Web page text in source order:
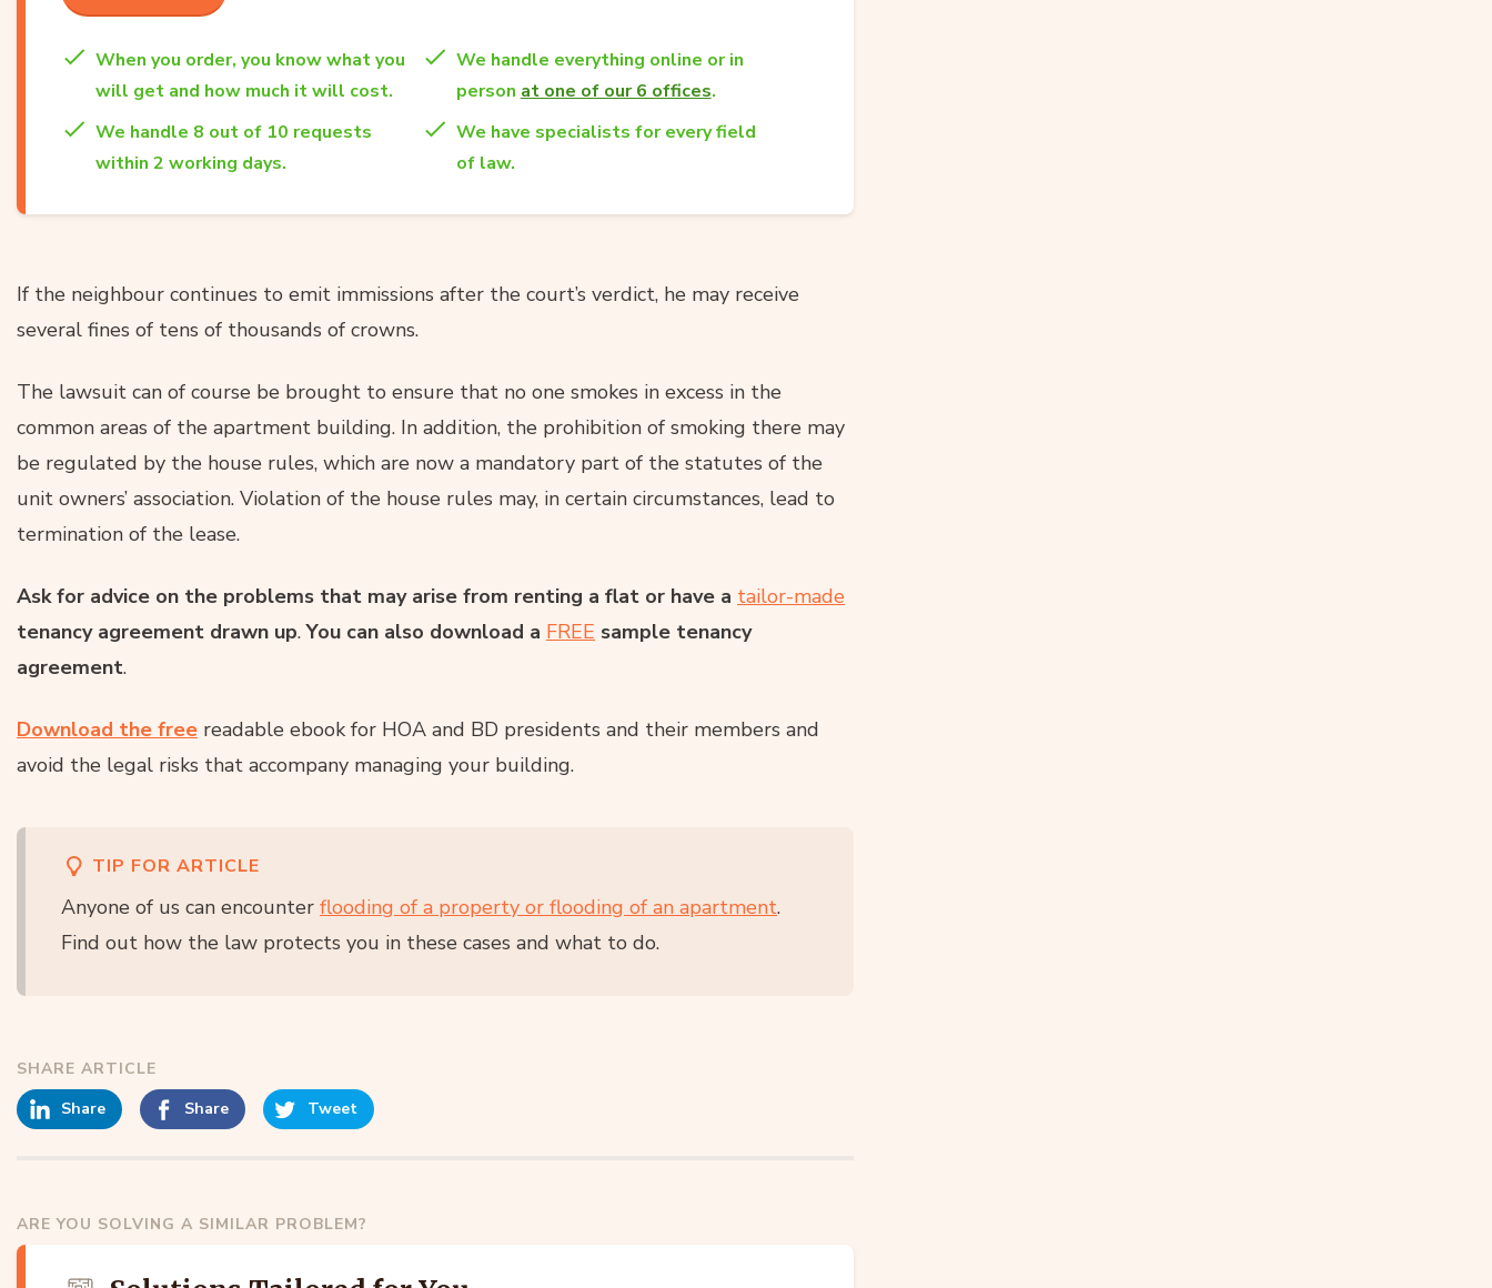
When you order, you know what you
will get and how much it will cost.
We handle everything online or in
person at one of our 6 offices.
We handle 8 out of 10 requests
within 2 working days.
We have specialists for every field
of law.
If the neighbour continues to emit immissions after the court’s verdict, he may receive
several fines of tens of thousands of crowns.
The lawsuit can of course be brought to ensure that no one smokes in excess in the
common areas of the apartment building. In addition, the prohibition of smoking there may
be regulated by the house rules, which are now a mandatory part of the statutes of the
unit owners’ association. Violation of the house rules may, in certain circumstances, lead to
termination of the lease.
Ask for advice on the problems that may arise from renting a flat or have a tailor-made
tenancy agreement drawn up.You can also download a FREE sample tenancy
agreement.
Download the free readable ebook for HOA and BD presidents and their members and
avoid the legal risks that accompany managing your building.
TIP FOR ARTICLE
Anyone of us can encounter flooding of a property or flooding of an apartment.
Find out how the law protects you in these cases and what to do.
SHARE ARTICLE
Share
Share Tweet
ARE YOU SOLVING A SIMILAR PROBLEM?